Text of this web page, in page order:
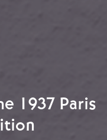
Franco
1937 Paris